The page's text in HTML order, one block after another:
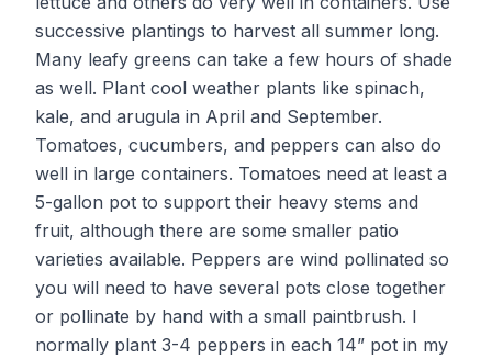
successive plantings to harvest all summer long.
Many leafy greens can take a few hours of shade
as well. Plant cool weather plants like spinach,
kale, and arugula in April and September.
Tomatoes, cucumbers, and peppers can also do
well in large containers. Tomatoes need at least a
5-gallon pot to support their heavy stems and
fruit, although there are some smaller patio
varieties available. Peppers are wind pollinated so
you will need to have several pots close together
or pollinate by hand with a small paintbrush. I
normally plant 3-4 peppers in each 14” pot in my